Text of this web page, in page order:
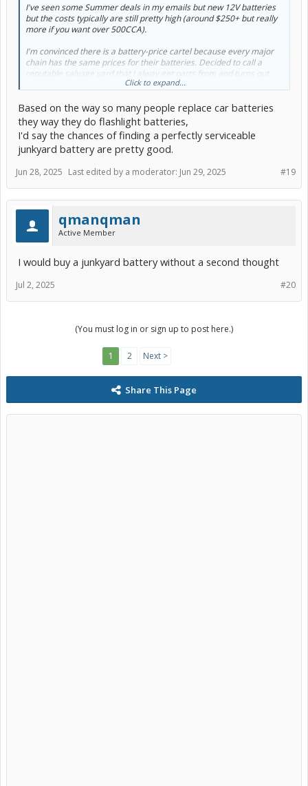
I've seen some Summer deals in my emails but new 12V batteries
but the costs typically are still pretty high (around $250+ but really
more if you want over 500CCA).
I'm convinced there is a battery-price cartel because every major
chain has the same prices for their batteries. Decided to call a
reputable salvage yard that I alway get parts from and turns out
they have a Prius battery which isn't pulled off a car but is pulled out
They're all, allegedly, rated to 750 cold-cranking amps!!! when
the yard gets them back. Is that even possible?
for a Prius but for $50 seems like a good deal to gamble on.
Click to expand...
Based on the way so many people replace car batteries
they way they do flashlight batteries,
I'd say the chances of finding a perfectly serviceable
junkyard battery are pretty good.
#19
Jun 28, 2025 Last edited by a moderator: Jun 29, 2025
qmanqman
Active Member
I would buy a junkyard battery without a second thought
#20
Jul 2, 2025
(You must log in or sign up to post here.)
1 2 Next >
Share This Page